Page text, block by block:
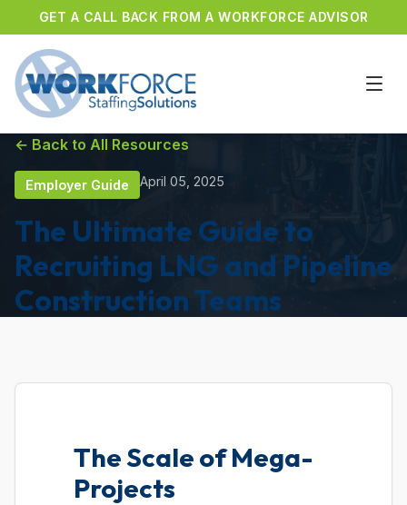
GET A CALL BACK FROM A WORKFORCE ADVISOR
← Back to All Resources
Employer Guide April 05, 2025
The Ultimate Guide to
Recruiting LNG and Pipeline
Construction Teams
The Scale of Mega-
Projects